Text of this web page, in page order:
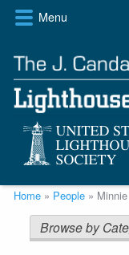
Skip
content
Menu
Breadcrumb
Home People
Browse by